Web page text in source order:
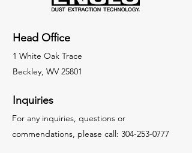
Head Office
1 White Oak Trace
Beckley, WV 25801
Inquiries
For any inquiries, questions or
commendations, please call: 304-253-0777